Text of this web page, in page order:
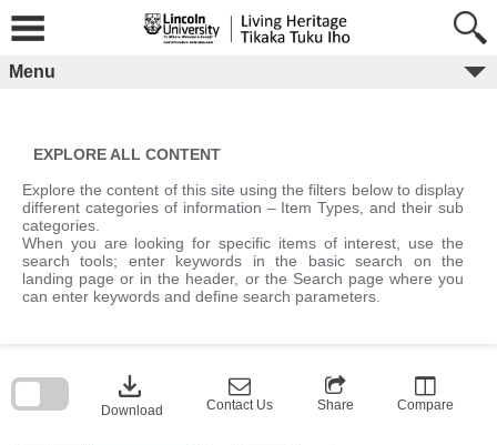
content
Menu
EXPLORE ALL CONTENT
Explore the content of this site using the filters below to display
different categories of information – Item Types, and their sub
categories.
When you are looking for specific items of interest, use the
search tools; enter keywords in the basic search on the
landing page or in the header, or the Search page where you
can enter keywords and define search parameters.
download
Download Contact Us Share Compare
block